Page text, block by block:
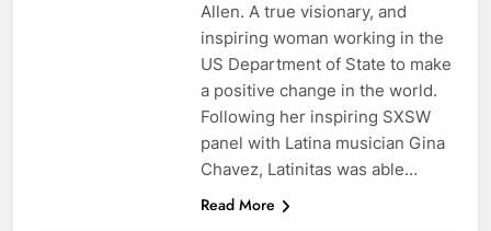
Allen. A true visionary, and
inspiring woman working in the
US Department of State to make
a positive change in the world.
Following her inspiring SXSW
panel with Latina musician Gina
Chavez, Latinitas was able…
Read More